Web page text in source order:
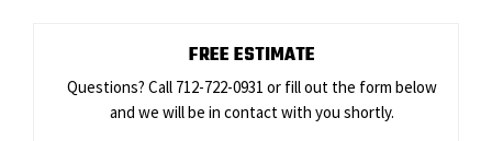
FREE ESTIMATE
Questions? Call 712-722-0931 or fill out the form below
and we will be in contact with you shortly.